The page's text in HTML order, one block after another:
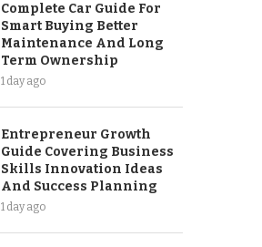
Complete Car Guide For
Smart Buying Better
Maintenance And Long
Term Ownership
1 day ago
Entrepreneur Growth
Guide Covering Business
Skills Innovation Ideas
And Success Planning
1 day ago